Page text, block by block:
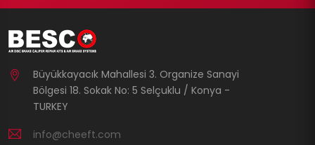
Büyükkayacık Mahallesi 3. Organize Sanayi
Bölgesi 18. Sokak No: 5 Selçuklu / Konya -
TURKEY
info@cheeft.com